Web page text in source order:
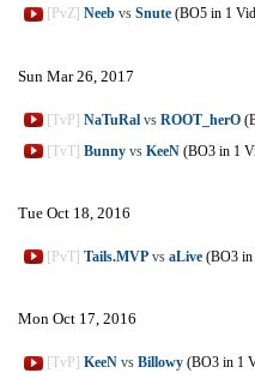
[PvZ] Neeb vs Snute (BO5 in 1
Sun Mar 26, 2017
[TvP] NaTuRal vs ROOT_herO
[TvT] Bunny vs KeeN (BO3 in 1
Tue Oct 18, 2016
[PvT] Tails.MVP vs aLive (BO3 in
Mon Oct 17, 2016
[TvP] KeeN vs Billowy (BO3 in 1